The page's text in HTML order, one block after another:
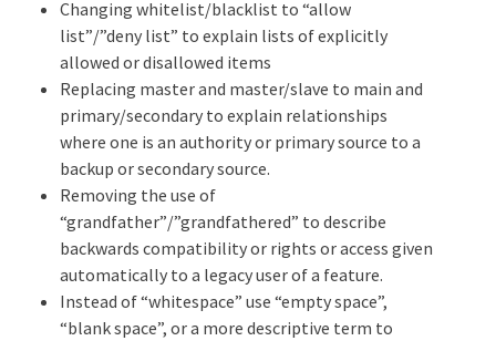
Changing whitelist/blacklist to “allow
list”/”deny list” to explain lists of explicitly
allowed or disallowed items
Replacing master and master/slave to main and
primary/secondary to explain relationships
where one is an authority or primary source to a
backup or secondary source.
Removing the use of
“grandfather”/”grandfathered” to describe
backwards compatibility or rights or access given
automatically to a legacy user of a feature.
Instead of “whitespace” use “empty space”,
“blank space”, or a more descriptive term to